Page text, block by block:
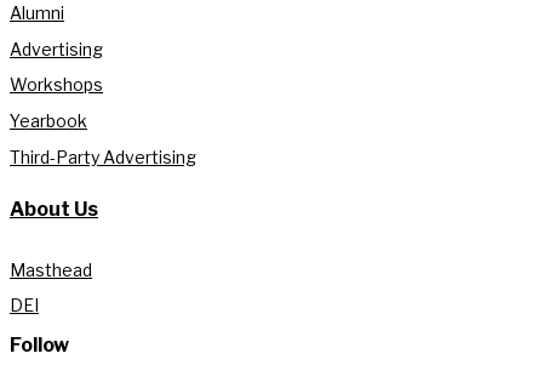
Alumni
Advertising
Workshops
Yearbook
Third-Party Advertising
About Us
Masthead
DEI
Follow